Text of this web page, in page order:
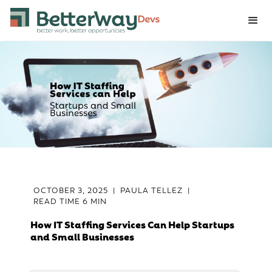
OCTOBER 3, 2025 | PAULA TELLEZ |
READ TIME6 MIN
How IT Staffing Services Can Help Startups
and Small Businesses